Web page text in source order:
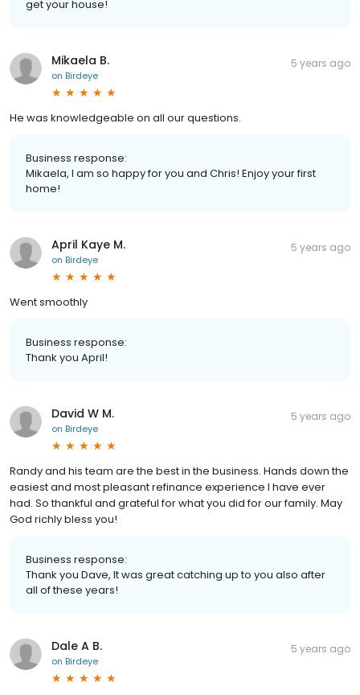
get your house!
Mikaela B.
on Birdeye
5 years ago
He was knowledgeable on all our questions.
Business response:
Mikaela, I am so happy for you and Chris! Enjoy your first
home!
April Kaye M.
on Birdeye
5 years ago
Went smoothly
Business response:
Thank you April!
David W M.
on Birdeye
5 years ago
Randy and his team are the best in the business. Hands down the
easiest and most pleasant refinance experience I have ever
had. So thankful and grateful for what you did for our family. May
God richly bless you!
Business response:
Thank you Dave, It was great catching up to you also after
all of these years!
Dale A B.
on Birdeye
5 years ago